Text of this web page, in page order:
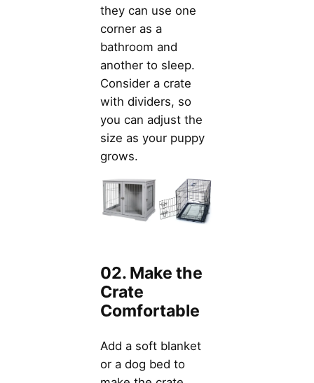
they can use one
corner as a
bathroom and
another to sleep.
Consider a crate
with dividers, so
you can adjust the
size as your puppy
grows.
02. Make the
Crate
Comfortable
Add a soft blanket
or a dog bed to